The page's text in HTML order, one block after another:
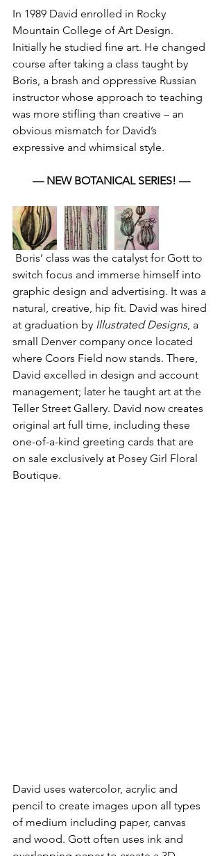
In 1989 David enrolled in Rocky
Mountain College of Art Design.
Initially he studied fine art. He changed
course after taking a class taught by
Boris, a brash and oppressive Russian
instructor whose approach to teaching
was more stifling than creative – an
obvious mismatch for David’s
expressive and whimsical style.
— NEW BOTANICAL SERIES! —
switch focus and immerse himself into
graphic design and advertising. It was a
natural, creative, hip fit. David was hired
at graduation by Illustrated Designs, a
small Denver company once located
where Coors Field now stands. There,
David excelled in design and account
management; later he taught art at the
Teller Street Gallery. David now creates
original art full time, including these
one-of-a-kind greeting cards that are
on sale exclusively at Posey Girl Floral
Boutique.
David uses watercolor, acrylic and
pencil to create images upon all types
of medium including paper, canvas
and wood. Gott often uses ink and